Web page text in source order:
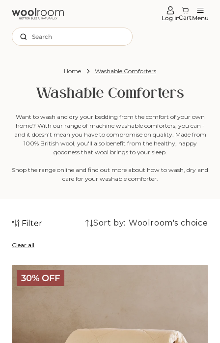
Log inCartMenu
Search
Home Washable Comforters
Washable Comforters
Want to wash and dry your bedding from the comfort of your own
home? With our range of machine washable comforters, you can -
and it doesn't mean you have to compromise on quality. Made from
100% British wool, you'll also benefit from the healthy, happy
goodness that wool brings to your sleep.
Shop the range online and find out more about how to wash, dry and
care for your washable comforter.
Filter Sort by:
product
Clear all
30% OFF
Deluxe
Washable
Wool